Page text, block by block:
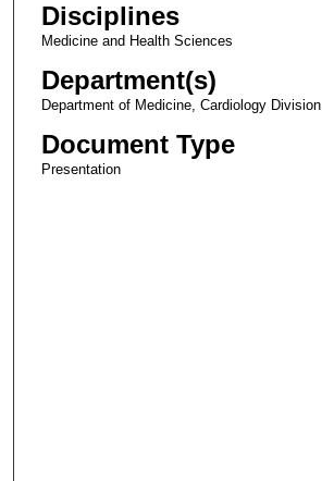
Disciplines
Medicine and Health Sciences
Department(s)
Department of Medicine, Cardiology Division
Document Type
Presentation